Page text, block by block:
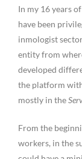
In my 16 years
have been
inmologist
entity from
developed
the platform
mostly in the
From the
workers, in the